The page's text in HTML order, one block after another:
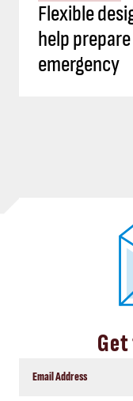
Flexible
help
emergency